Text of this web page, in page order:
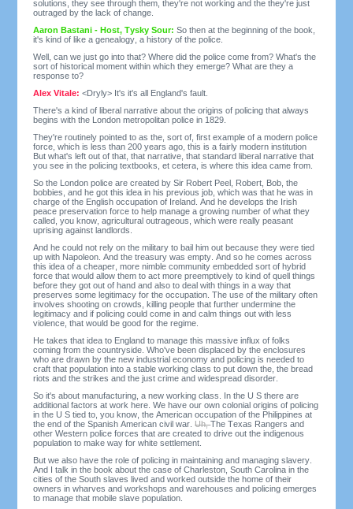
solutions, they see through them, they're not working and the they're just
outraged by the lack of change.
Aaron Bastani - Host, Tysky Sour:So then at the beginning of the book,
it's kind of like a genealogy, a history of the police.
Well, can we just go into that? Where did the police come from? What's the
sort of historical moment within which they emerge? What are they a
response to?
Alex Vitale:<Dryly> It's it's all England's fault.
There's a kind of liberal narrative about the origins of policing that always
begins with the London metropolitan police in 1829.
They're routinely pointed to as the, sort of, first example of a modern police
force, which is less than 200 years ago, this is a fairly modern institution
But what's left out of that, that narrative, that standard liberal narrative that
you see in the policing textbooks, et cetera, is where this idea came from.
So the London police are created by Sir Robert Peel, Robert, Bob, the
bobbies, and he got this idea in his previous job, which was that he was in
charge of the English occupation of Ireland. And he develops the Irish
peace preservation force to help manage a growing number of what they
called, you know, agricultural outrageous, which were really peasant
uprising against landlords.
And he could not rely on the military to bail him out because they were tied
up with Napoleon. And the treasury was empty. And so he comes across
this idea of a cheaper, more nimble community embedded sort of hybrid
force that would allow them to act more preemptively to kind of quell things
before they got out of hand and also to deal with things in a way that
preserves some legitimacy for the occupation. The use of the military often
involves shooting on crowds, killing people that further undermine the
legitimacy and if policing could come in and calm things out with less
violence, that would be good for the regime.
He takes that idea to England to manage this massive influx of folks
coming from the countryside. Who've been displaced by the enclosures
who are drawn by the new industrial economy and policing is needed to
craft that population into a stable working class to put down the, the bread
riots and the strikes and the just crime and widespread disorder.
So it's about manufacturing, a new working class. In the U S there are
additional factors at work here. We have our own colonial origins of policing
in the U S tied to, you know, the American occupation of the Philippines at
the end of the Spanish American civil war.Uh,The Texas Rangers and
other Western police forces that are created to drive out the indigenous
population to make way for white settlement.
But we also have the role of policing in maintaining and managing slavery.
And I talk in the book about the case of Charleston, South Carolina in the
cities of the South slaves lived and worked outside the home of their
owners in wharves and workshops and warehouses and policing emerges
to manage that mobile slave population.